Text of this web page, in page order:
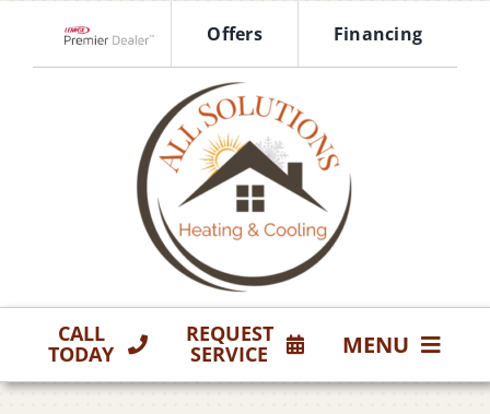
content
Offers Financing
CALL
TODAY
REQUEST
SERVICE MENU